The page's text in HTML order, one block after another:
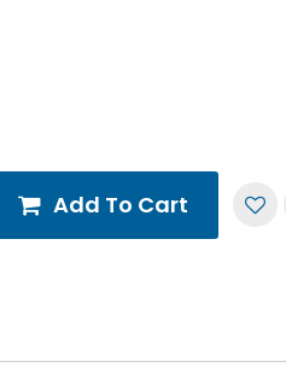
Add To Cart